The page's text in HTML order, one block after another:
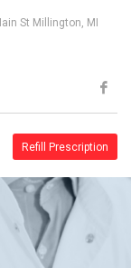
St Millington, MI
Refill Prescription